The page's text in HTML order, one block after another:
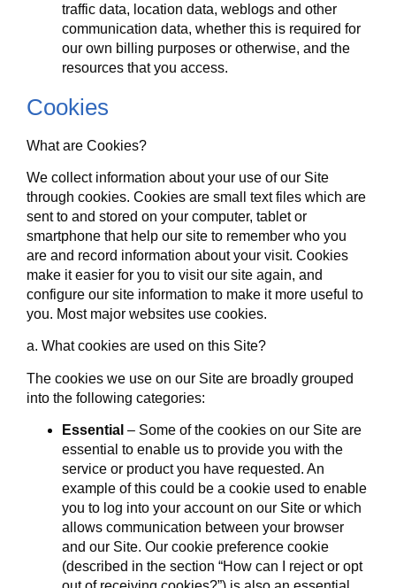
traffic data, location data, weblogs and other
communication data, whether this is required for
our own billing purposes or otherwise, and the
resources that you access.
Cookies
What are Cookies?
We collect information about your use of our Site
through cookies. Cookies are small text files which are
sent to and stored on your computer, tablet or
smartphone that help our site to remember who you
are and record information about your visit. Cookies
make it easier for you to visit our site again, and
configure our site information to make it more useful to
you. Most major websites use cookies.
a. What cookies are used on this Site?
The cookies we use on our Site are broadly grouped
into the following categories:
Essential – Some of the cookies on our Site are
essential to enable us to provide you with the
service or product you have requested. An
example of this could be a cookie used to enable
you to log into your account on our Site or which
allows communication between your browser
and our Site. Our cookie preference cookie
(described in the section “How can I reject or opt